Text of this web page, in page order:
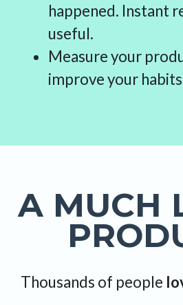
happened. Instant
useful.
Measure your
improve your
A MUCH
Thousands of people